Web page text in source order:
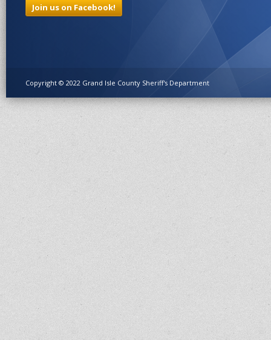
Join us on Facebook!
Copyright © 2022 Grand Isle County Sheriff's Department